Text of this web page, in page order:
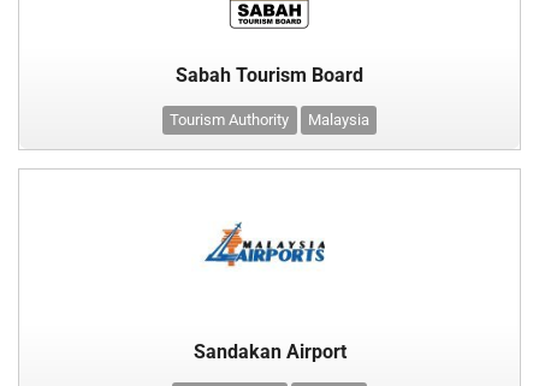
Sabah Tourism Board
Tourism Authority Malaysia
Sandakan Airport